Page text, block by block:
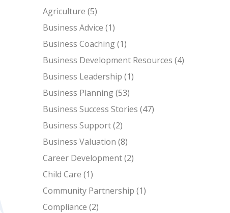
Agriculture (5)
Business Advice (1)
Business Coaching(1)
Business Development Resources (4)
Business Leadership (1)
Business Planning(53)
Business Success Stories (47)
Business Support(2)
Business Valuation (8)
Career Development(2)
Child Care (1)
Community Partnership (1)
Compliance (2)